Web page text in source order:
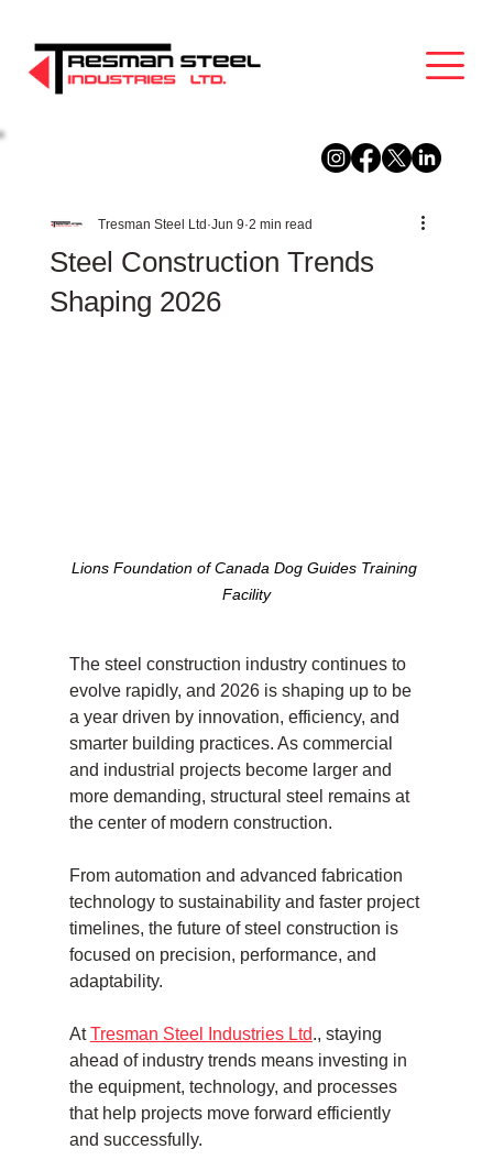
Steel Construction Trends
Shaping 2026
Tresman Steel Ltd Jun 9 2 min read
Lions Foundation of Canada Dog Guides Training
Facility
The steel construction industry continues to
evolve rapidly, and 2026 is shaping up to be
a year driven by innovation, efficiency, and
smarter building practices. As commercial
and industrial projects become larger and
more demanding, structural steel remains at
the center of modern construction.
From automation and advanced fabrication
technology to sustainability and faster project
timelines, the future of steel construction is
focused on precision, performance, and
adaptability.
At Tresman Steel Industries Ltd., staying
ahead of industry trends means investing in
the equipment, technology, and processes
that help projects move forward efficiently
and successfully.